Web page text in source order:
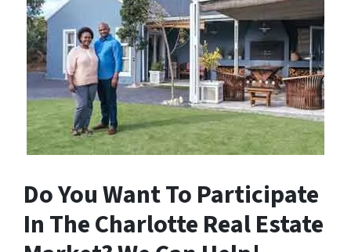
Do You Want To Participate
In The Charlotte Real Estate